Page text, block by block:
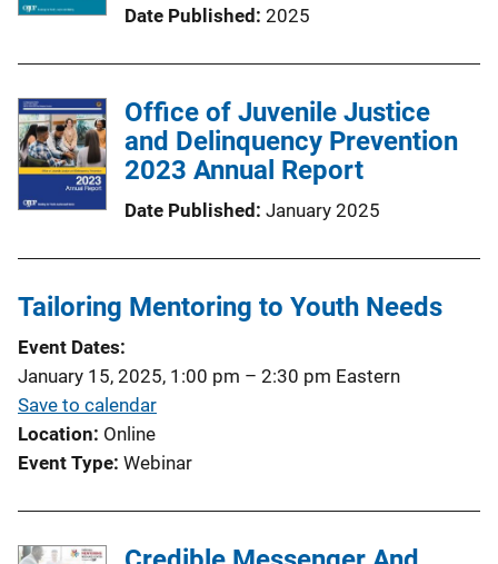
Date Published 2025
Office of Juvenile Justice
and Delinquency Prevention
2023 Annual Report
Date Published January 2025
Tailoring Mentoring to Youth Needs
Event Dates
January 15, 2025, 1:00 pm – 2:30 pm Eastern
Save to calendar
Location Online
Event Type Webinar